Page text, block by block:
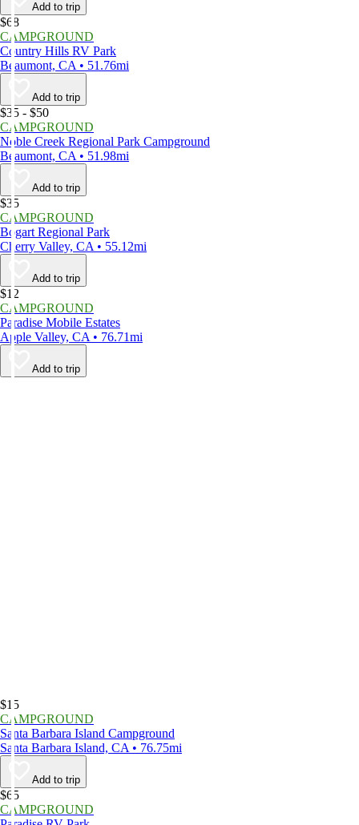
Add to trip
$68
CAMPGROUND
Country Hills RV Park
Beaumont, CA • 51.76mi
Add to trip
$35 - $50
CAMPGROUND
Noble Creek Regional Park Campground
Beaumont, CA • 51.98mi
Add to trip
$35
CAMPGROUND
Bogart Regional Park
Cherry Valley, CA • 55.12mi
Add to trip
$12
CAMPGROUND
Paradise Mobile Estates
Apple Valley, CA • 76.71mi
Add to trip
$15
CAMPGROUND
Santa Barbara Island Campground
Santa Barbara Island, CA • 76.75mi
Add to trip
$65
CAMPGROUND